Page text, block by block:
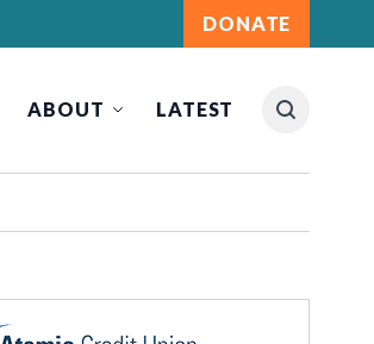
DONATE
ABOUT LATEST